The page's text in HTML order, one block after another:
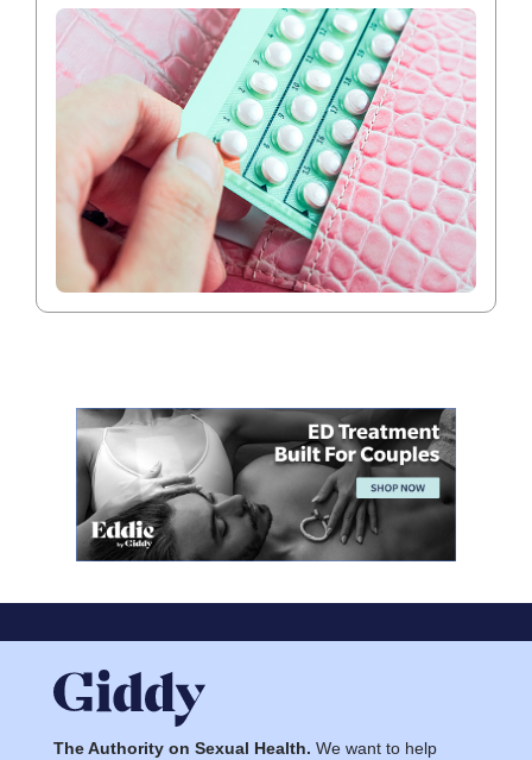
The Authority on Sexual Health. We want to help